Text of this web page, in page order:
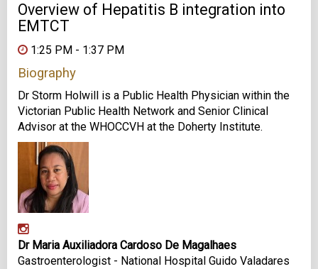
Overview of Hepatitis B integration into
EMTCT
1:25 PM - 1:37 PM
Biography
Dr Storm Holwill is a Public Health Physician within the
Victorian Public Health Network and Senior Clinical
Advisor at the WHOCCVH at the Doherty Institute.
Dr Maria Auxiliadora Cardoso De Magalhaes
Gastroenterologist - National Hospital Guido Valadares